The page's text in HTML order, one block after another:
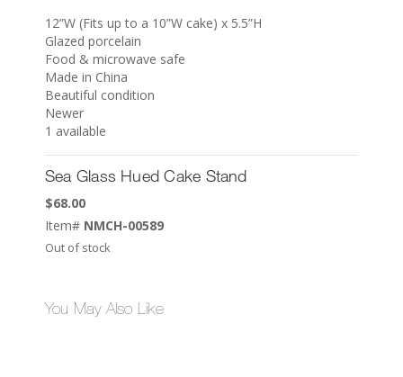
12”W (Fits up to a 10”W cake) x 5.5”H
Glazed porcelain
Food & microwave safe
Made in China
Beautiful condition
Newer
1 available
Sea Glass Hued Cake Stand
$68.00
Item# NMCH-00589
Out of stock
You May Also Like